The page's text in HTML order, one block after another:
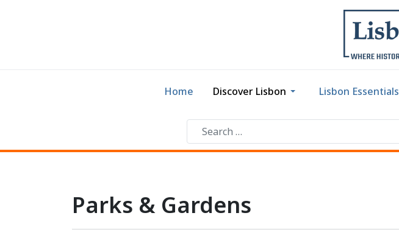
Home Discover Lisbon Lisbon Essentials
Parks & Gardens